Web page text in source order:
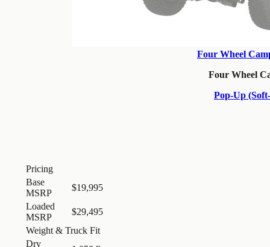
Four Wheel
Four Wheel
Pop-Up
Pricing
Base
MSRP
$19,995
Loaded
MSRP
$29,495
Weight & Truck Fit
Dry